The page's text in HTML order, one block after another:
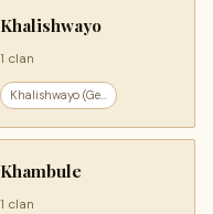
Khalishwayo
1 clan
Khalishwayo (Ge...
Khambule
1 clan